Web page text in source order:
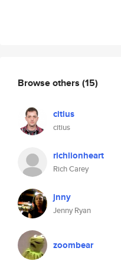
Browse others (15)
citius
citius
richlionheart
Rich Carey
jnny
Jenny Ryan
zoombear